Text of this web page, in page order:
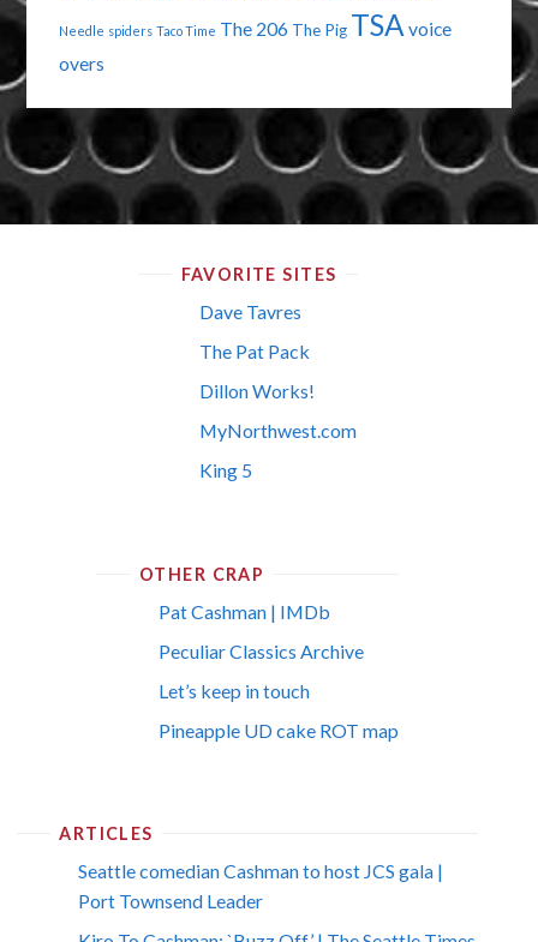
Needle spiders Taco Time The 206 The Pig TSA voice
overs
FAVORITE SITES
Dave Tavres
The Pat Pack
Dillon Works!
MyNorthwest.com
King 5
OTHER CRAP
Pat Cashman | IMDb
Peculiar Classics Archive
Let’s keep in touch
Pineapple UD cake ROT map
ARTICLES
Seattle comedian Cashman to host JCS gala |
Port Townsend Leader